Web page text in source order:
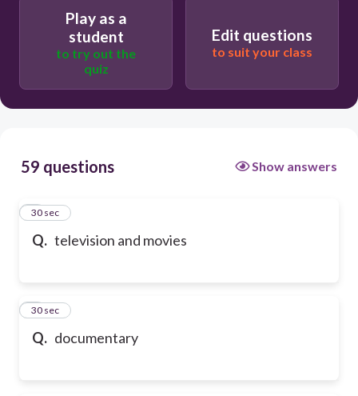
Play as a
student
to try out the
quiz
Edit questions
to suit your class
59 questions Show answers
Q. television and movies
1
30 sec
Q. documentary
2
30 sec